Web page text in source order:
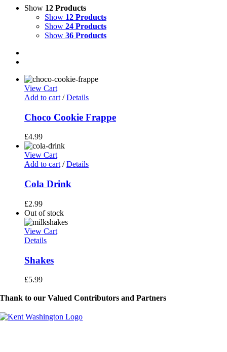
Show 12 Products
Show 12 Products
Show 24 Products
Show 36 Products
View Cart
Add to cart / Details
Choco Cookie Frappe
£4.99
View Cart
Add to cart / Details
Cola Drink
£2.99
Out of stock
View Cart
Details
Shakes
£5.99
Thank to our Valued Contributors and Partners